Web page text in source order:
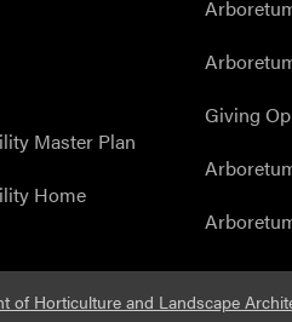
Master Plan
Home
Giving
of Horticulture and Landscape